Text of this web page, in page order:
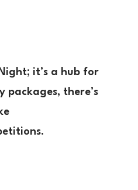
it’s a hub for
there’s